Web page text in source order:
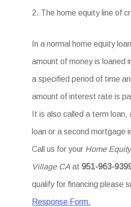
2. The home equity line of
In a normal home equity
amount of money is loaned
a specified period of time
amount of interest rate is
It is also called a term loan,
loan or a second mortgage
Call us for your Home
Village CA at951-963-
qualify for financing please
Response Form.